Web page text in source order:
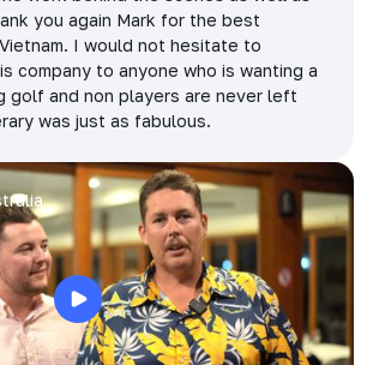
you again Mark for the best
I would not hesitate to
company to anyone who is wanting a
golf and non players are never left
was just as fabulous.